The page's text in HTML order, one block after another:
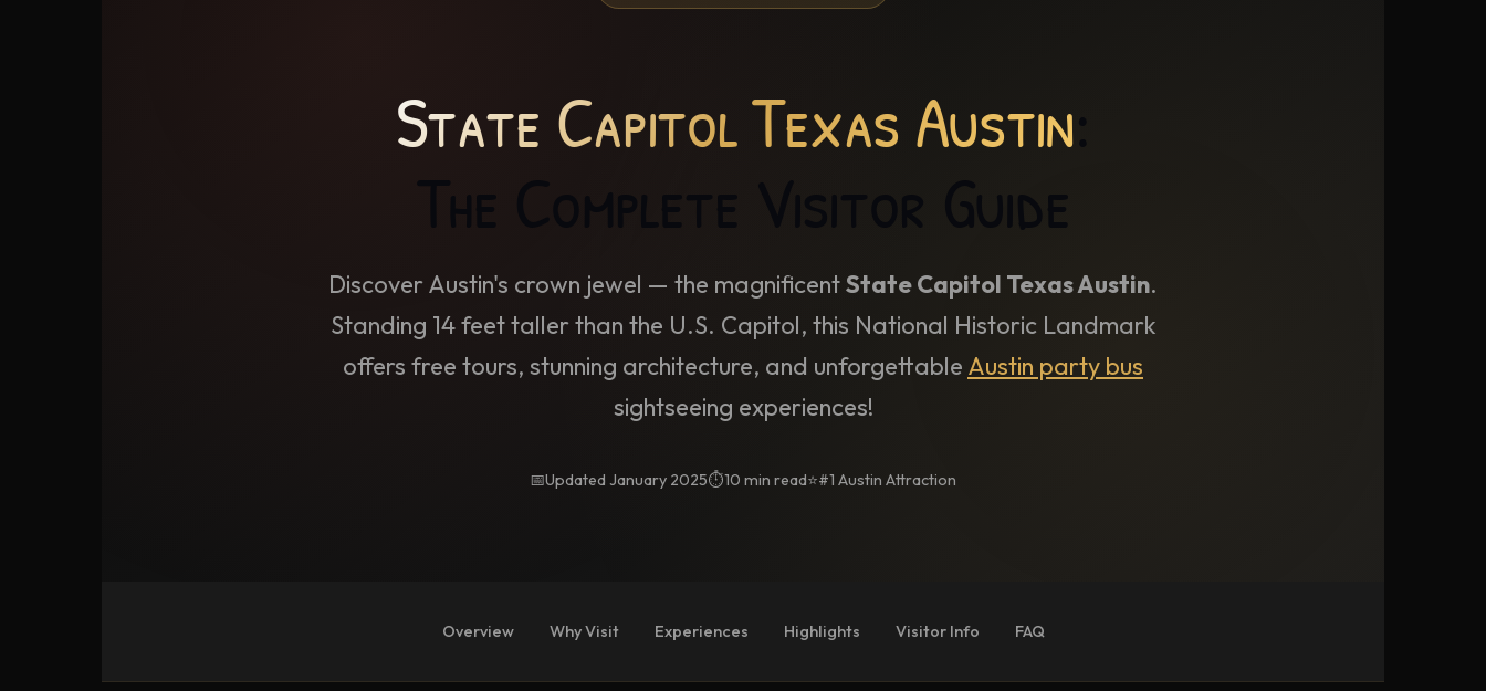
State Capitol Texas Austin
The Complete Visitor Guide
Discover Austin's crown jewel — the magnificentState Capitol Texas Austin.
Standing 14 feet taller than the U.S. Capitol, this National Historic Landmark
offers free tours, stunning architecture, and unforgettable Austin party bus
sightseeing experiences!
📅Updated January 2025⏱️10 min read⭐#1 Austin Attraction
Overview Why Visit Experiences Highlights Visitor Info FAQ